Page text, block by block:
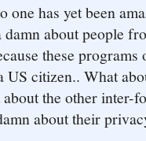
one has yet been
damn about people
these
US citizen.. What
the other inter-
about their